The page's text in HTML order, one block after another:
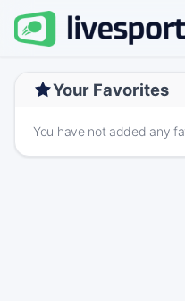
Your Favorites
You have not added any